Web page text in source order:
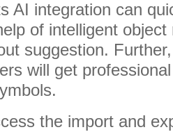
AI integration can
of intelligent
suggestion.
will get
the import and